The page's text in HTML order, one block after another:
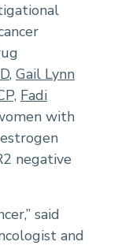
, Gail Lynn
Fadi
with
negative
said
and